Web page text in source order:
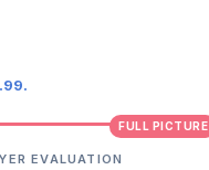
FULL PICTURE
EVALUATION